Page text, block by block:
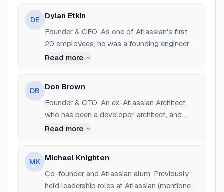
DE
Dylan Etkin
Founder & CEO. As one of Atlassian's first
20 employees, he was a founding engineer
and the first architect of Jira. He spent 15
2019.
Read more
DB
Don Brown
Founder & CTO. An ex-Atlassian Architect
who has been a developer, architect, and
manager for over 20 years. He was
Read more
MK Michael Knighten
Co-founder and Atlassian alum. Previously
held leadership roles at Atlassian (mentioned